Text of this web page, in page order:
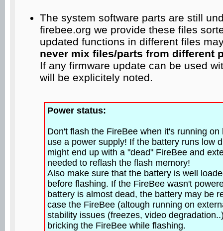
The system software parts are still
firebee.org we provide these files
updated functions in different files
never mix files/parts from different
If any firmware update can be used
will be explicitely noted.
Power status:
Don't flash the FireBee when it's running
use a power supply! If the battery runs low
might end up with a "dead" FireBee and
needed to reflash the flash memory!
Also make sure that the battery is well
before flashing. If the FireBee wasn't
battery is almost dead, the battery may be
case the FireBee (altough running on
stability issues (freezes, video
bricking the FireBee while flashing.